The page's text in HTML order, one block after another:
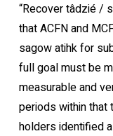
“Recover tâdzié /
that ACFN and
sagow atihk for
full goal must be
measurable and
periods within that
holders identified